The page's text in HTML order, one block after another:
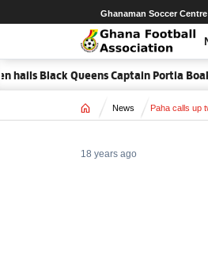
Ghanaman Soccer
Black Queens Captain Portia
Home News Paha calls up
18 years ago